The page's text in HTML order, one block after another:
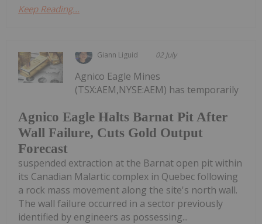
Keep Reading...
Giann Liguid 02 July
Agnico Eagle Halts Barnat Pit After
Wall Failure, Cuts Gold Output
Forecast
Agnico Eagle Mines
(TSX:AEM,NYSE:AEM) has temporarily
suspended extraction at the Barnat open pit within
its Canadian Malartic complex in Quebec following
a rock mass movement along the site's north wall.
The wall failure occurred in a sector previously
identified by engineers as possessing...